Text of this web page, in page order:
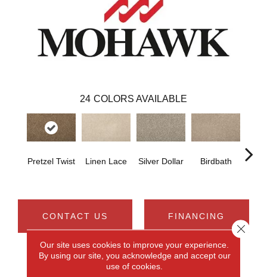
24 COLORS AVAILABLE
Pretzel Twist Linen Lace Silver Dollar Birdbath
CONTACT US FINANCING
PRODUCT ATTRIBUTES
Our site uses cookies to improve your experience.
By using our site, you acknowledge and accept our
use of cookies.
Close